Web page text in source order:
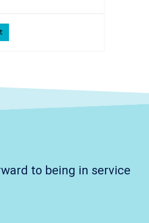
to being in service